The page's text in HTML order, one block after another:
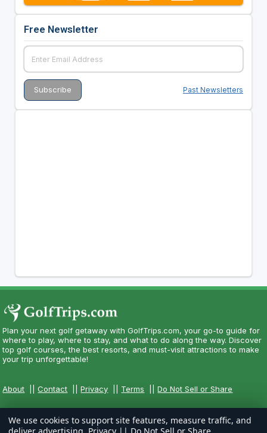
Free Newsletter
Past Newsletters
Plan your next golf getaway with GolfTrips.com, your go-to guide for
where to play, where to stay, and what to do along the way. Discover
top golf courses, the best resorts, and must-visit attractions to make
your trip unforgettable!
About ||Contact ||Privacy Terms ||Do Not Sell or Share
We use cookies to support site features, measure traffic, and